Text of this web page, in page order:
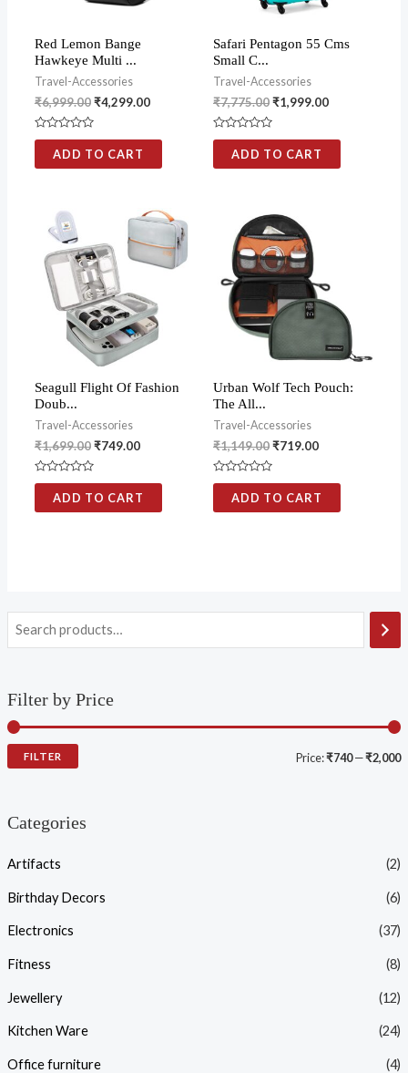
Filter by Price
FILTER Price:₹740—₹2,000
Categories
Artifacts (2)
Birthday Decors (6)
Electronics (37)
Fitness (8)
Jewellery (12)
Kitchen Ware (24)
Office furniture (4)
Red Lemon Bange
Hawkeye Multi ...
Travel-Accessories
₹6,999.00₹4,299.00
Rated
of
ADD TO CART
Safari Pentagon 55 Cms
Small C...
Travel-Accessories
₹7,775.00₹1,999.00
Rated
of
ADD TO CART
Seagull Flight Of Fashion
Doub...
Travel-Accessories
₹1,699.00₹749.00
Rated
of
ADD TO CART
Urban Wolf Tech Pouch:
The All...
Travel-Accessories
₹1,149.00₹719.00
Rated
of
ADD TO CART